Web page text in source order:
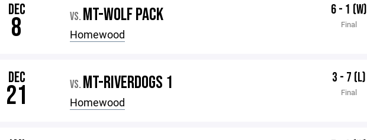
DEC
8 VS. MT-WOLF PACK
Homewood
6 - 1 (W)
Final
DEC
21 VS. MT-RIVERDOGS 1
Homewood
3 - 7 (L)
Final